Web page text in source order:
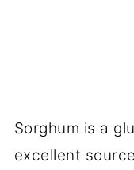
Sorghum is a
excellent